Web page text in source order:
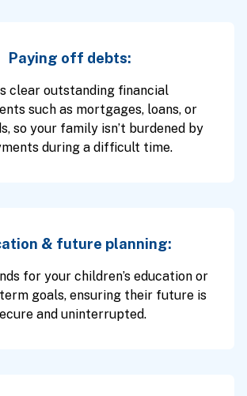
Paying off debts:
clear outstanding financial
such as mortgages, loans, or
so your family isn’t burdened by
during a difficult time.
& future planning:
for your children’s education or
goals, ensuring their future is
and uninterrupted.